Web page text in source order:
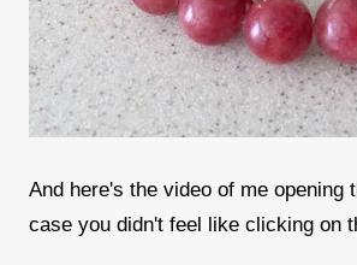
And here's the video of me opening
case you didn't feel like clicking on